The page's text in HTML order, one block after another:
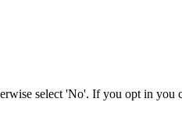
select 'No'. If you opt in you